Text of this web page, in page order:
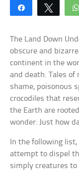
Share Tweet
The Land Down
obscure and
continent in the
and death. Tales
shame, poisonous
crocodiles that
the Earth are
wonder: Just how
In the following
attempt to dispel
simply creatures to